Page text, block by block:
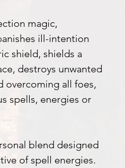
magic,
ill-intention
shield, shields a
destroys unwanted
overcoming all foes,
spells, energies or
blend designed
of spell energies.